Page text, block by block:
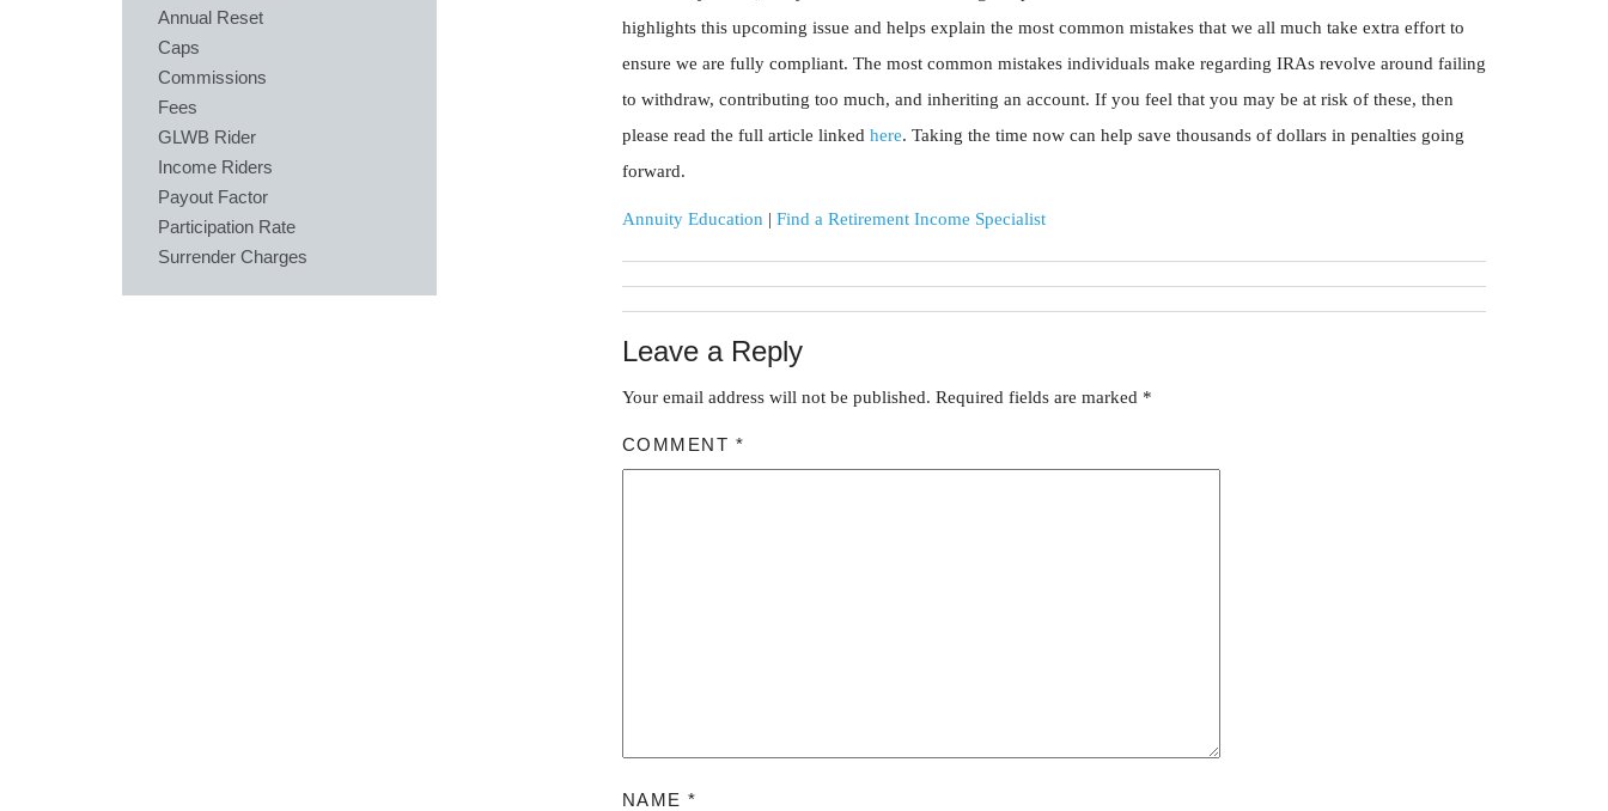
highlights this upcoming issue and helps explain the most common mistakes that we all much take extra effort to
ensure we are fully compliant. The most common mistakes individuals make regarding IRAs revolve around failing
to withdraw, contributing too much, and inheriting an account. If you feel that you may be at risk of these, then
please read the full article linked here. Taking the time now can help save thousands of dollars in penalties going
forward.
Annuity Education | Find a Retirement Income Specialist
Leave a Reply
Your email address will not be published. Required fields are marked *
COMMENT *
NAME *
Annual Reset
Caps
Commissions
Fees
GLWB Rider
Income Riders
Payout Factor
Participation Rate
Surrender Charges